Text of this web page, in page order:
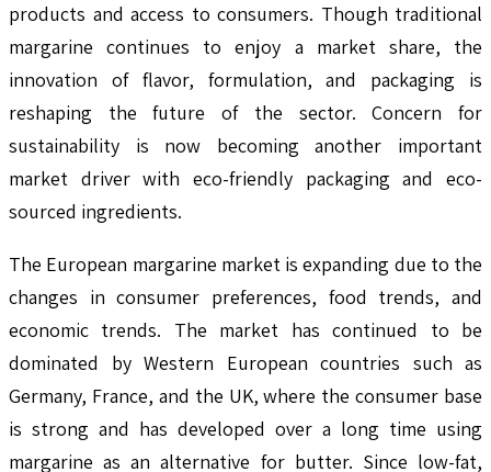
products and access to consumers. Though traditional
margarine continues to enjoy a market share, the
innovation of flavor, formulation, and packaging is
reshaping the future of the sector. Concern for
sustainability is now becoming another important
market driver with eco-friendly packaging and eco-
sourced ingredients.
The European margarine market is expanding due to the
changes in consumer preferences, food trends, and
economic trends. The market has continued to be
dominated by Western European countries such as
Germany, France, and the UK, where the consumer base
is strong and has developed over a long time using
margarine as an alternative for butter. Since low-fat,